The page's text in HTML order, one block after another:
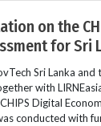
on the
for Sri
Sri Lanka
with
Digital
conducted with